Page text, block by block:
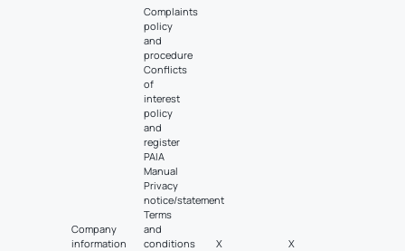
Company
information
Complaints
policy
and
procedure
Conflicts
of
interest
policy
and
register
PAIA
Manual
Privacy
notice/statement
Terms
and
conditions
X X